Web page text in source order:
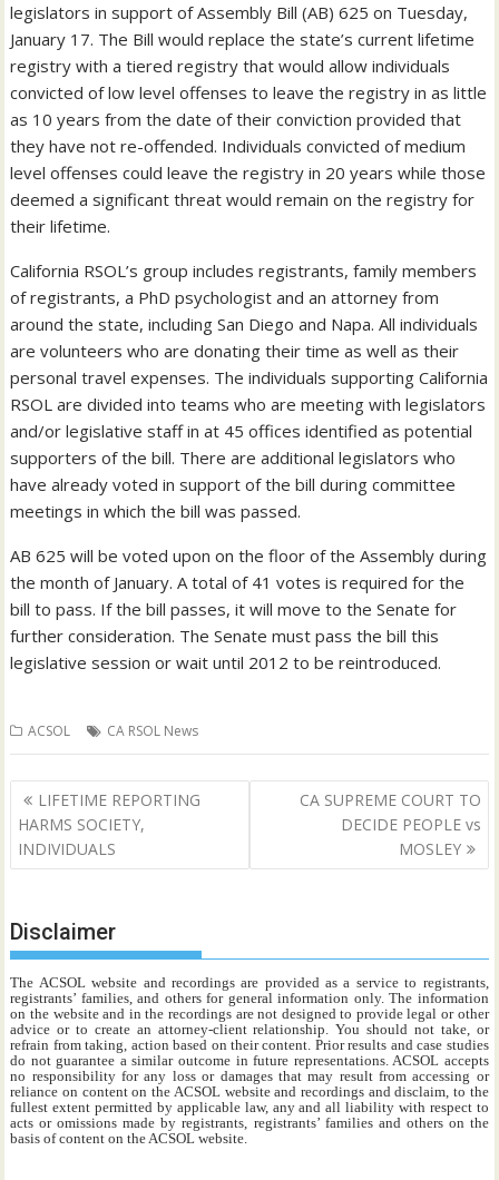
legislators in support of Assembly Bill (AB) 625 on Tuesday,
January 17. The Bill would replace the state’s current lifetime
registry with a tiered registry that would allow individuals
convicted of low level offenses to leave the registry in as little
as 10 years from the date of their conviction provided that
they have not re-offended. Individuals convicted of medium
level offenses could leave the registry in 20 years while those
deemed a significant threat would remain on the registry for
their lifetime.
California RSOL’s group includes registrants, family members
of registrants, a PhD psychologist and an attorney from
around the state, including San Diego and Napa. All individuals
are volunteers who are donating their time as well as their
personal travel expenses. The individuals supporting California
RSOL are divided into teams who are meeting with legislators
and/or legislative staff in at 45 offices identified as potential
supporters of the bill. There are additional legislators who
have already voted in support of the bill during committee
meetings in which the bill was passed.
AB 625 will be voted upon on the floor of the Assembly during
the month of January. A total of 41 votes is required for the
bill to pass. If the bill passes, it will move to the Senate for
further consideration. The Senate must pass the bill this
legislative session or wait until 2012 to be reintroduced.
ACSOL CA RSOL News
Post
navigation
LIFETIME REPORTING
HARMS SOCIETY,
INDIVIDUALS
CA SUPREME COURT TO
DECIDE PEOPLE vs
MOSLEY
Disclaimer
The ACSOL website and recordings are provided as a service to registrants,
registrants’ families, and others for general information only. The information
on the website and in the recordings are not designed to provide legal or other
advice or to create an attorney-client relationship. You should not take, or
refrain from taking, action based on their content. Prior results and case studies
do not guarantee a similar outcome in future representations. ACSOL accepts
no responsibility for any loss or damages that may result from accessing or
reliance on content on the ACSOL website and recordings and disclaim, to the
fullest extent permitted by applicable law, any and all liability with respect to
acts or omissions made by registrants, registrants’ families and others on the
basis of content on the ACSOL website.